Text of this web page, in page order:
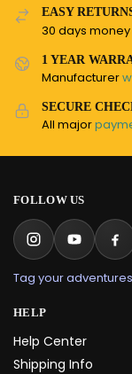
EASY
30 days
1 YEAR
Manufacturer
SECURE
All major
FOLLOW US
Tag your adventures
HELP
Help Center
Shipping Info